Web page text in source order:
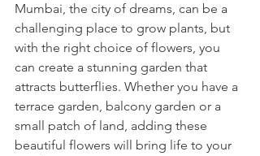
Mumbai, the city of dreams, can be a
challenging place to grow plants, but
with the right choice of flowers, you
can create a stunning garden that
attracts butterflies. Whether you have a
terrace garden, balcony garden or a
small patch of land, adding these
beautiful flowers will bring life to your